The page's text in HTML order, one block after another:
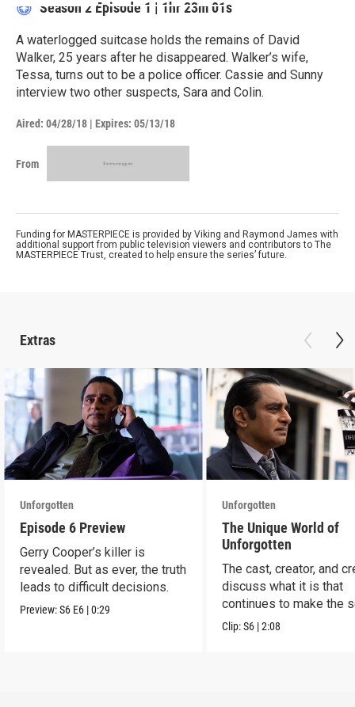
Season 2 Episode 1 | 1hr 23m 01s
A waterlogged suitcase holds the remains of David
Walker, 25 years after he disappeared. Walker’s wife,
Tessa, turns out to be a police officer. Cassie and Sunny
interview two other suspects, Sara and Colin.
Aired: 04/28/18 | Expires: 05/13/18
From
Funding for MASTERPIECE is provided by Viking and Raymond James with
additional support from public television viewers and contributors to The
MASTERPIECE Trust, created to help ensure the series’ future.
Extras
Unforgotten
Episode 6 Preview
Gerry Cooper’s killer is
revealed. But as ever, the truth
leads to difficult decisions.
Preview:S6 E6 |0:29
Unforgotten
The Unique World of
Unforgotten
The cast, creator, and
discuss what it is that
continues to make the
a success.
Clip:S6 |2:08